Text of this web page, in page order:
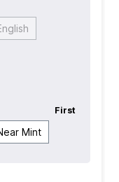
Mint
First